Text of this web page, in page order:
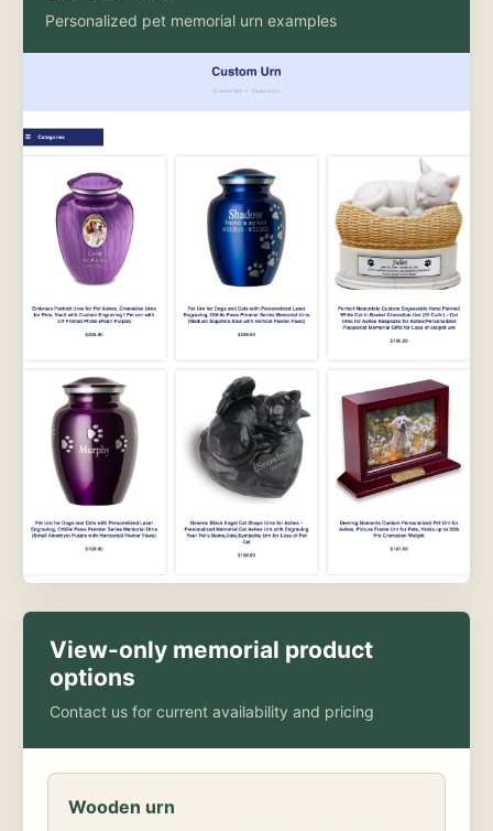
Personalized pet memorial urn examples
View-only memorial product
options
Contact us for current availability and pricing
Wooden urn